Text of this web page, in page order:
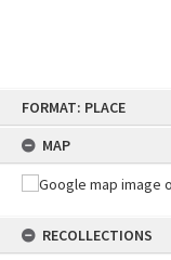
FORMAT: PLACE
MAP
RECOLLECTIONS